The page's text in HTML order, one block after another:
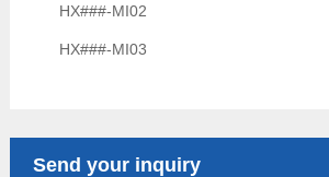
HX###-MI02
HX###-MI03
Send your inquiry